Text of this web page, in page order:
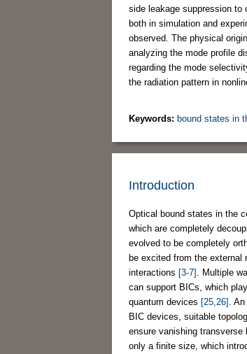
side leakage suppression to
both in simulation and
observed. The physical
analyzing the mode profile
regarding the mode
the radiation pattern in
Keywords: bound states in
Introduction
Optical bound states in the
which are completely
evolved to be completely
be excited from the
interactions [3-7] . Multiple
can support BICs, which
quantum devices [25,26] .
BIC devices, suitable
ensure vanishing
only a finite size, which